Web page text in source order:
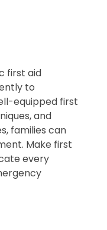
first aid
to
equipped first
and
families can
Make first
every